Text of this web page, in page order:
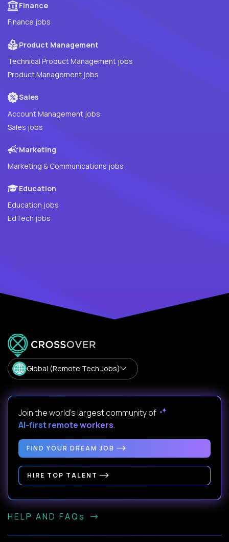
Finance
Finance jobs
Product Management
Technical Product Management jobs
Product Management jobs
Sales
Account Management jobs
Sales jobs
Marketing
Marketing & Communications jobs
Education
Education jobs
EdTech jobs
Global (Remote Tech Jobs)
Join the world's largest community of
AI-first remote workers.
FIND YOUR DREAM JOB
HIRE TOP TALENT
HELP AND FAQs